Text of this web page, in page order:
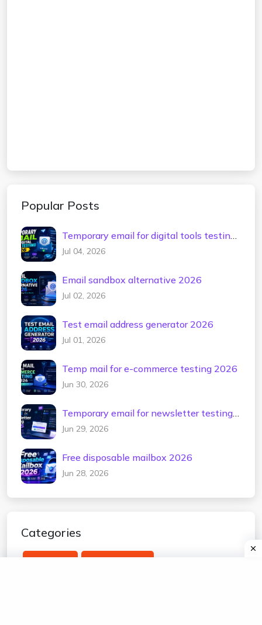
Popular Posts
Temporary email for digital tools testing
2026
Jul 04, 2026
Email sandbox alternative 2026
Jul 02, 2026
Test email address generator 2026
Jul 01, 2026
Temp mail for e-commerce testing 2026
Jun 30, 2026
Temporary email for newsletter testing
2026
Jun 29, 2026
Free disposable mailbox 2026
Jun 28, 2026
Categories